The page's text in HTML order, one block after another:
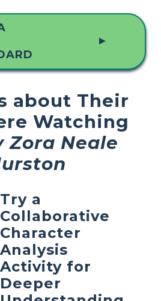
▲
about Their
Watching
Zora Neale
Try a
Collaborative
Character
Analysis
Activity for
Deeper